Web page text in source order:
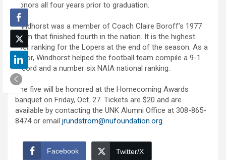
honors all four years prior to graduation.
Windhorst was a member of Coach Claire Boroff’s 1977
team that finished fourth in the nation. It is the highest
ever ranking for the Lopers at the end of the season. As a
junior, Windhorst helped the football team compile a 9-1
record and a number six NAIA national ranking.
The five will be honored at the Homecoming Awards
banquet on Friday, Oct. 27. Tickets are $20 and are
available by contacting the UNK Alumni Office at 308-865-
8474 or email jrundstrom@nufoundation.org.
Facebook Twitter/X